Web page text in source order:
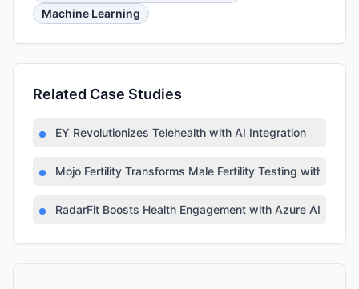
Machine Learning
Related Case Studies
EY Revolutionizes Telehealth with AI Integration
Mojo Fertility Transforms Male Fertility Testing with AI
RadarFit Boosts Health Engagement with Azure AI